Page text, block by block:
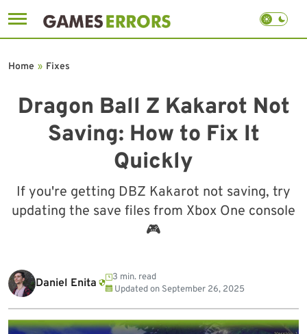
to
Dragon Ball Z Kakarot Not
Saving: How to Fix It
Quickly
If you're getting DBZ Kakarot not saving, try
updating the save files from Xbox One console
🎮
Home » Fixes
Daniel Enita
3 min. read
Updated on September 26, 2025